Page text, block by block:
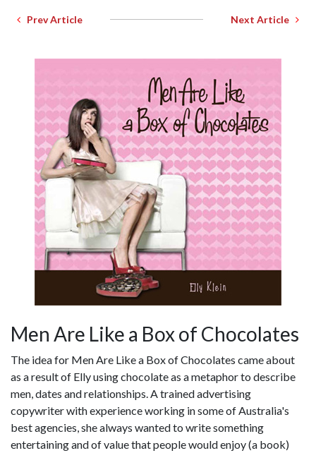
Prev Article Next Article
Men Are Like a Box of Chocolates
The idea for Men Are Like a Box of Chocolates came about
as a result of Elly using chocolate as a metaphor to describe
men, dates and relationships. A trained advertising
copywriter with experience working in some of Australia's
best agencies, she always wanted to write something
entertaining and of value that people would enjoy (a book)